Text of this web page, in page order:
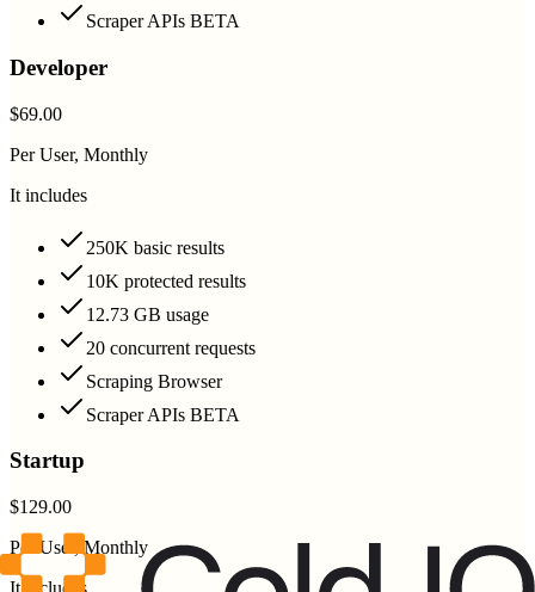
Scraper APIs BETA
Developer
$69.00
Per User, Monthly
It includes
250K basic results
10K protected results
12.73 GB usage
20 concurrent requests
Scraping Browser
Scraper APIs BETA
Startup
$129.00
Per User, Monthly
It includes